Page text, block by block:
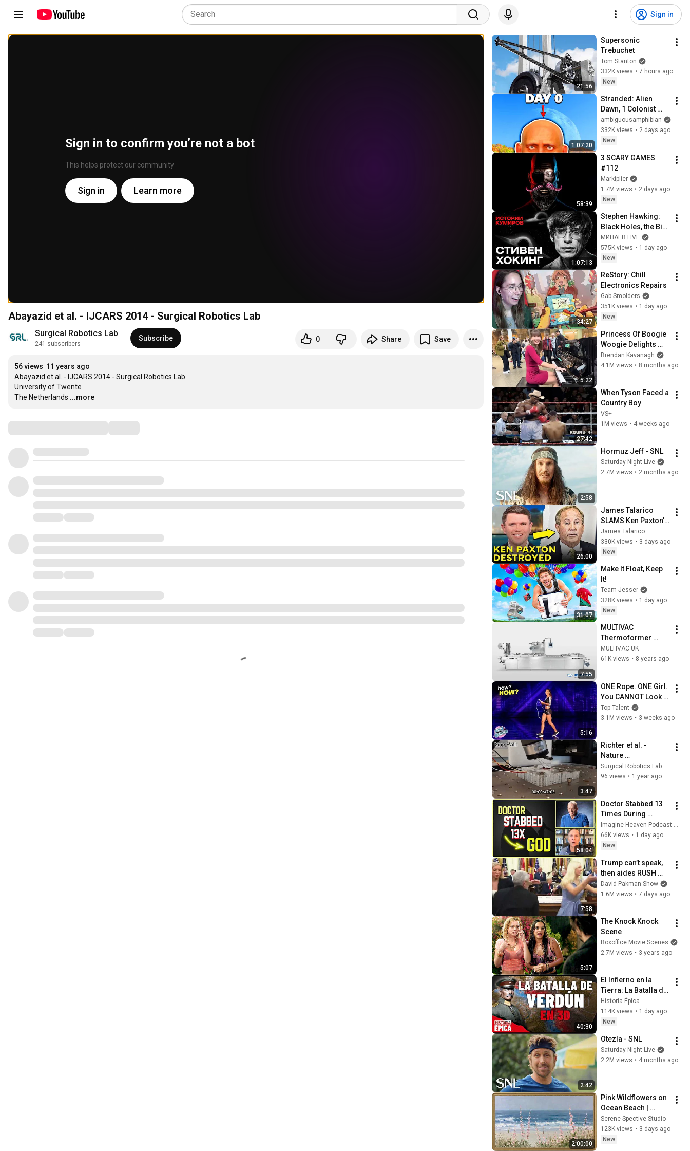
Sign in
Sign in to confirm you’re not a bot
This helps protect our community
Sign in Learn more
Abayazid et al. - IJCARS 2014 - Surgical Robotics Lab
Surgical Robotics Lab
241 subscribers
Subscribe 0 Share Save
56 views 11 years ago
Abayazid et al. - IJCARS 2014 - Surgical Robotics Lab
University of Twente
The Netherlands ...more
21:56
Supersonic
Trebuchet
Tom Stanton
332K views • 7 hours ago
New
1:07:20
Stranded: Alien
Dawn, 1 Colonist
Start...
ambiguousamphibian
332K views • 2 days ago
New
58:39
3 SCARY GAMES
#112
Markiplier
1.7M views • 2 days ago
New
1:07:13
Stephen Hawking:
Black Holes, the Big
Bang, and the End of
the Universe / Idol
Stories / MINAEV
МИНАЕВ LIVE
575K views • 1 day ago
New
1:34:27
ReStory: Chill
Electronics Repairs
Gab Smolders
351K views • 1 day ago
New
5:22
Princess Of Boogie
Woogie Delights
Everyone
Brendan Kavanagh
4.1M views • 8 months ago
27:42
When Tyson Faced a
Country Boy
VS+
1M views • 4 weeks ago
2:58
Hormuz Jeff - SNL
Saturday Night Live
2.7M views • 2 months ago
26:00
James Talarico
SLAMS Ken Paxton's
Corruption LIVE ON
AIR
James Talarico
330K views • 3 days ago
New
31:07
Make It Float, Keep
It!
Team Jesser
328K views • 1 day ago
New
7:55
MULTIVAC
Thermoformer
Range | MULTIVAC
UK
MULTIVAC UK
61K views • 8 years ago
5:16
ONE Rope. ONE Girl.
You CANNOT Look
Away!
Top Talent
3.1M views • 3 weeks ago
3:47
Richter et al. -
Nature
Communications
Engineering -
Surgical Robotics Lab
96 views • 1 year ago
58:04
Doctor Stabbed 13
Times During
Murder Attempt -
Then God Showed
Up | Near Death
Imagine Heaven Podcast with John Burke
66K views • 1 day ago
New
7:58
Trump can’t speak,
then aides RUSH
reporters out
David Pakman Show
1.6M views • 7 days ago
5:07
The Knock Knock
Scene
Boxoffice Movie Scenes
2.7M views • 3 years ago
40:30
El Infierno en la
Tierra: La Batalla de
Verdún en 3D
(Documental)
Historia Épica
114K views • 1 day ago
New
2:42
Otezla - SNL
Saturday Night Live
2.2M views • 4 months ago
2:00:00
Pink Wildflowers on
Ocean Beach |
Vintage Coastal
Seascape Oil
Painting | 4K
Serene Spective Studio
123K views • 3 days ago
New